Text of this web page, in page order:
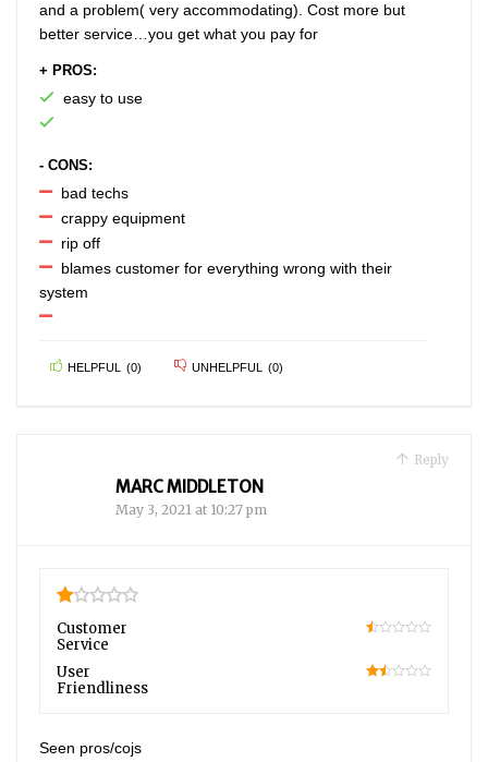
and a problem( very accommodating). Cost more but
better service…you get what you pay for
+ PROS:
easy to use
- CONS:
bad techs
crappy equipment
rip off
blames customer for everything wrong with their
system
HELPFUL (0) UNHELPFUL (0)
Reply
MARC MIDDLETON
May 3, 2021 at 10:27 pm
1
Customer
Service
User
Friendliness
Seen pros/cojs